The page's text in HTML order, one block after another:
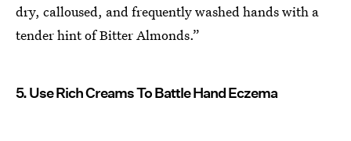
dry, calloused, and frequently washed hands with a
tender hint of Bitter Almonds.”
5. Use Rich Creams To Battle Hand Eczema